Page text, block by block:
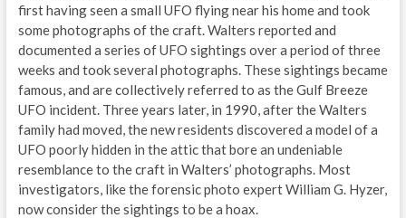
first having seen a small UFO flying near his home and took
some photographs of the craft. Walters reported and
documented a series of UFO sightings over a period of three
weeks and took several photographs. These sightings became
famous, and are collectively referred to as the Gulf Breeze
UFO incident. Three years later, in 1990, after the Walters
family had moved, the new residents discovered a model of a
UFO poorly hidden in the attic that bore an undeniable
resemblance to the craft in Walters’ photographs. Most
investigators, like the forensic photo expert William G. Hyzer,
now consider the sightings to be a hoax.